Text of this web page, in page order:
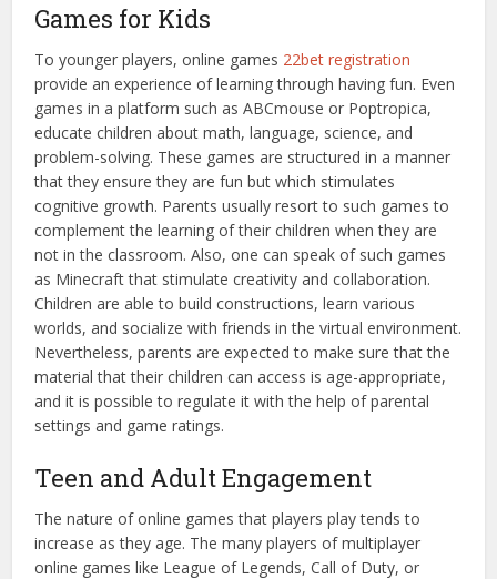
Games for Kids
To younger players, online games 22bet registration
provide an experience of learning through having fun. Even
games in a platform such as ABCmouse or Poptropica,
educate children about math, language, science, and
problem-solving. These games are structured in a manner
that they ensure they are fun but which stimulates
cognitive growth. Parents usually resort to such games to
complement the learning of their children when they are
not in the classroom. Also, one can speak of such games
as Minecraft that stimulate creativity and collaboration.
Children are able to build constructions, learn various
worlds, and socialize with friends in the virtual environment.
Nevertheless, parents are expected to make sure that the
material that their children can access is age-appropriate,
and it is possible to regulate it with the help of parental
settings and game ratings.
Teen and Adult Engagement
The nature of online games that players play tends to
increase as they age. The many players of multiplayer
online games like League of Legends, Call of Duty, or